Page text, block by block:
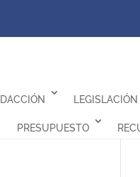
LEGISLACIÓN
PRESUPUESTO